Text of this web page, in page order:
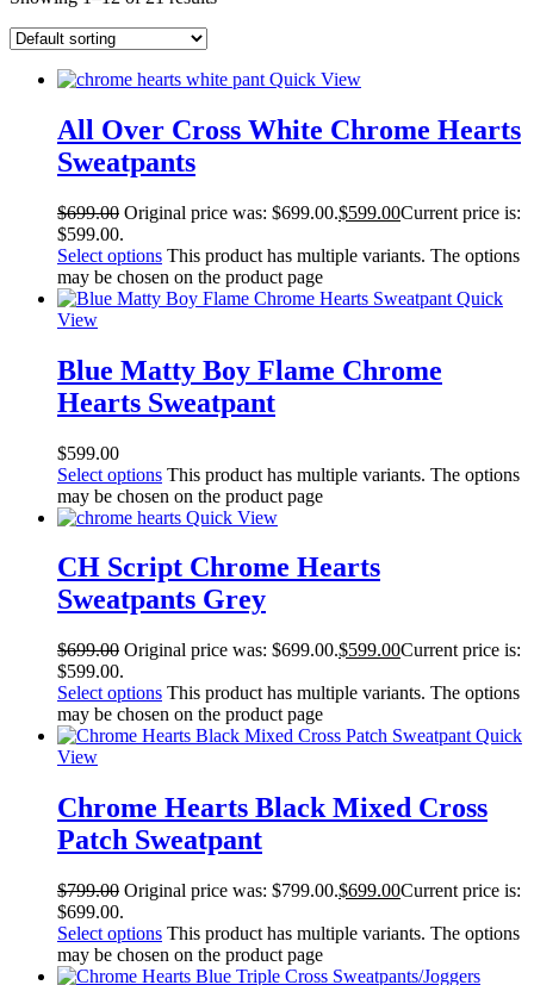
Quick View
All Over Cross White Chrome Hearts
Sweatpants
$699.00 Original price was: $699.00.$599.00Current price is:
$599.00.
Select options This product has multiple variants. The options
may be chosen on the product page
Quick
View
Blue Matty Boy Flame Chrome
Hearts Sweatpant
$599.00
Select options This product has multiple variants. The options
may be chosen on the product page
Quick View
CH Script Chrome Hearts
Sweatpants Grey
$699.00 Original price was: $699.00.$599.00Current price is:
$599.00.
Select options This product has multiple variants. The options
may be chosen on the product page
Quick
View
Chrome Hearts Black Mixed Cross
Patch Sweatpant
$799.00 Original price was: $799.00.$699.00Current price is:
$699.00.
Select options This product has multiple variants. The options
may be chosen on the product page